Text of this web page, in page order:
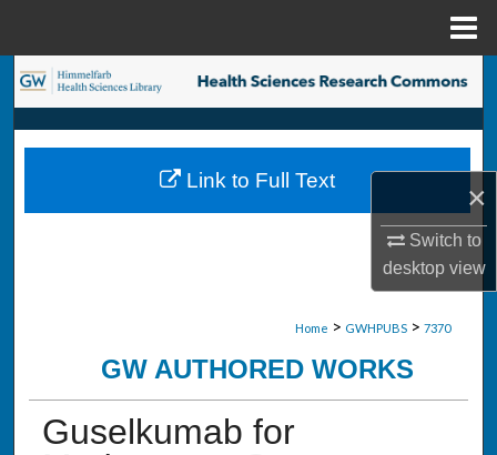
×
Switch to
desktopview
Search
Browse Collections
My Account
Home > GWHPUBS > 7370
GW AUTHORED WORKS
Guselkumab for
Link to Full Text